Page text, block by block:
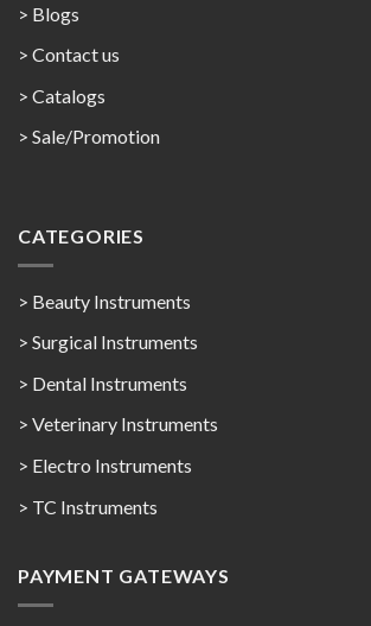
> Blogs
> Contact us
> Catalogs
> Sale/Promotion
CATEGORIES
> Beauty Instruments
> Surgical Instruments
> Dental Instruments
> Veterinary Instruments
> Electro Instruments
> TC Instruments
PAYMENT GATEWAYS